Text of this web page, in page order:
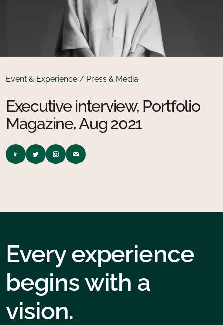
Event & Experience / Press & Media
Executive interview, Portfolio
Magazine, Aug 2021
Every experience
begins with a
vision.